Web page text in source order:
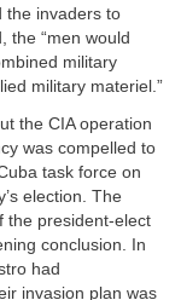
the invaders to
the “men would
military
military materiel.”
the CIA operation
was compelled to
task force on
election. The
the president-elect
conclusion. In
had
invasion plan was